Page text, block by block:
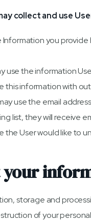
collect and use
Information you
use the information
this information with
use the email
list, they will receive
the User would like to
storage and
of your